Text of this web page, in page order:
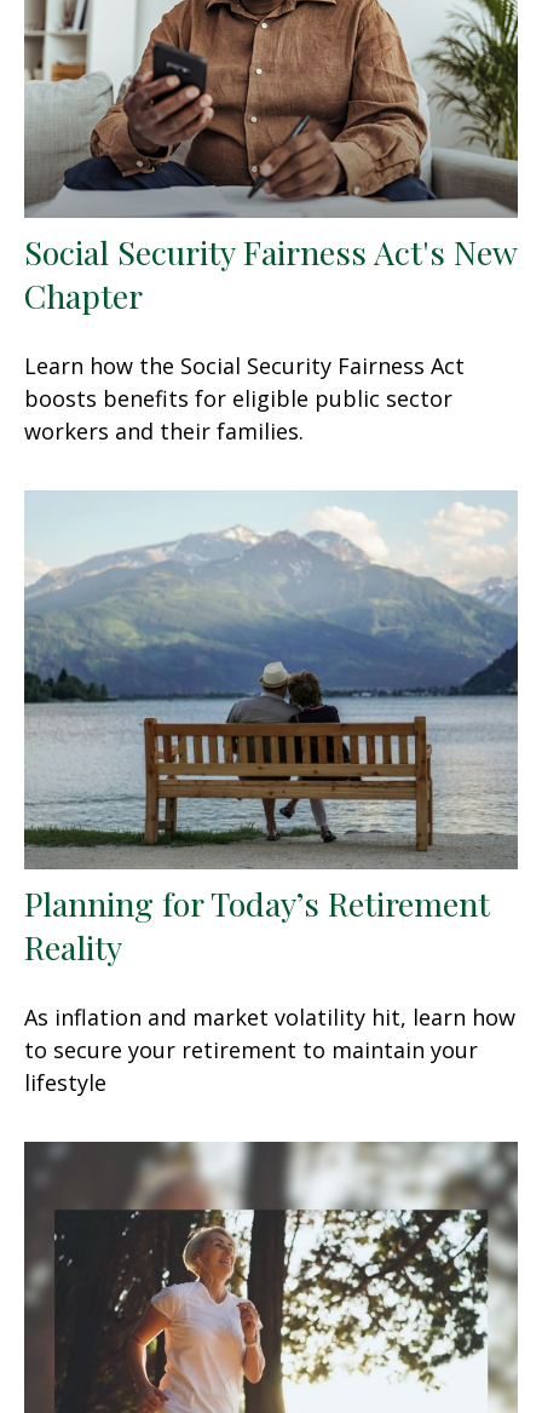
Social Security Fairness Act's New
Chapter
Learn how the Social Security Fairness Act
boosts benefits for eligible public sector
workers and their families.
Planning for Today’s Retirement
Reality
As inflation and market volatility hit, learn how
to secure your retirement to maintain your
lifestyle